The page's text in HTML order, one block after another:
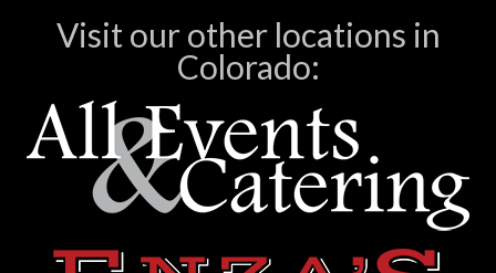
Visit our other locations in
Colorado: